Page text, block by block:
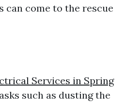
can come to the rescue
Services in Spring
such as dusting the